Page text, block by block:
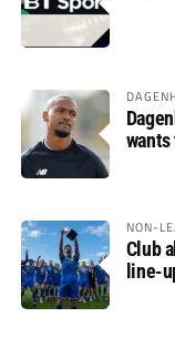
NON-
Club
line-